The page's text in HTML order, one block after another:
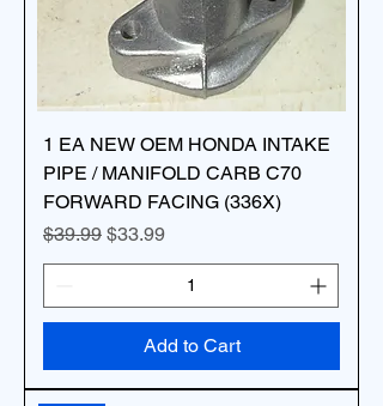
1 EA NEW OEM HONDA INTAKE
PIPE / MANIFOLD CARB C70
FORWARD FACING (336X)
Regular Price
$39.99 Sale Price
$33.99
Add to Cart